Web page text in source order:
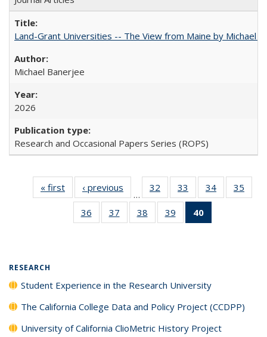
Land-Grant Universities -- The View from Maine by Michael
Michael Banerjee
2026
Research and Occasional Papers Series (ROPS)
« first
Full listing
table:
Publications
‹ previous
Full listing
table:
Publications
…
32
of 40 Full
listing table:
Publications
33
of 40 Full
listing table:
Publications
34
of 40 Full
listing table:
35
36
of 40 Full
listing table:
37
of 40 Full
listing table:
38
of 40 Full
listing table:
39
of 40 Full
listing table:
40
RESEARCH
Student Experience in the Research University
The California College Data and Policy Project (CCDPP)
University of California ClioMetric History Project